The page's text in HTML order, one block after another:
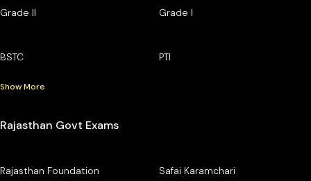
Grade II Grade I
BSTC PTI
Show More
Rajasthan Govt Exams
Rajasthan Foundation Safai Karamchari